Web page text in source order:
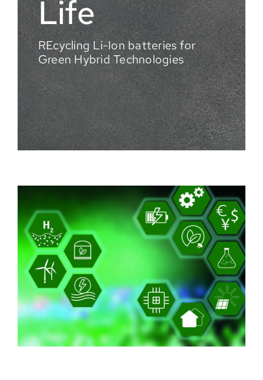
Life
REcycling Li-Ion batteries for
Green Hybrid Technologies